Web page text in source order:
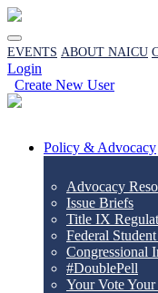
EVENTS ABOUT NAICU
Login
Create New User
Policy & Advocacy
Advocacy
Issue Briefs
Title IX
Federal
Congressional
#DoublePell
Your Vote